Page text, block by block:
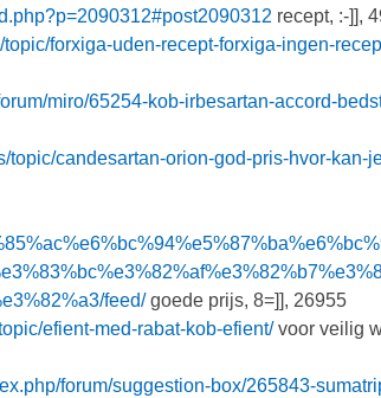
recept, :-]],
forxiga-uden-recept-forxiga-ingen-
miro/65254-kob-irbesartan-accord-
topic/candesartan-orion-god-pris-hvor-kan-
feed/goede prijs, 8=]], 26955
efient-med-rabat-kob-efient/voor veilig
forum/suggestion-box/265843-